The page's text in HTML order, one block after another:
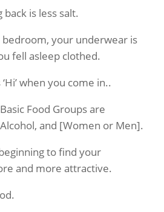
is less salt.
bedroom, your underwear is
fell asleep clothed.
when you come in..
Food Groups are
and [Women or Men].
to find your
and more attractive.